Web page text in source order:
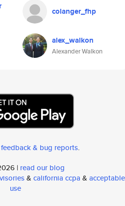
colanger_fhp
alex_walkon
Alexander Walkon
& bug reports.
| read our blog
& california ccpa & acceptable
use